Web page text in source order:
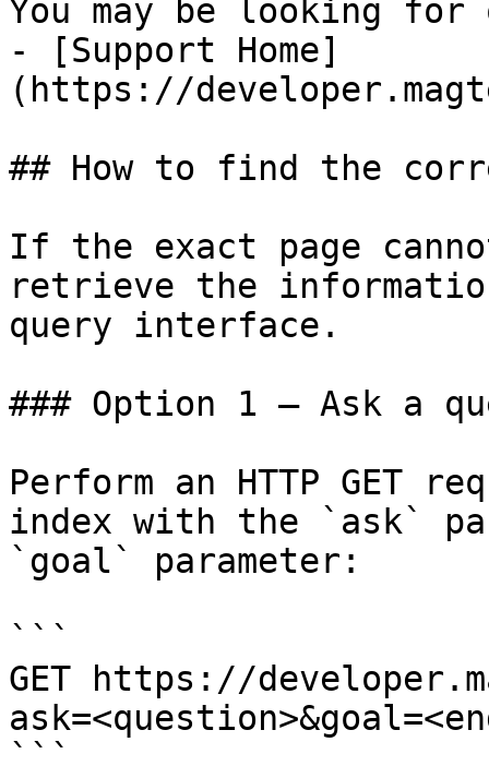
You may be looking
- [Support Home]
(https://
## How to find the
If the exact page
retrieve the
query interface.
### Option 1 — Ask a
Perform an HTTP GET
index with the `ask`
`goal` parameter:
```
GET https://
```